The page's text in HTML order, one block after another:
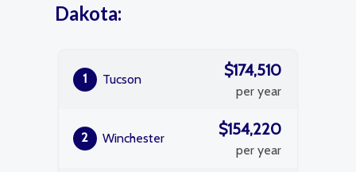
Dakota:
1 Tucson $174,510
per year
2 Winchester $154,220
per year